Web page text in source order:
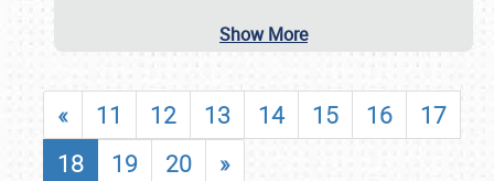
Show More
« 11 12 13 14 15 16
17
18
19 20 »